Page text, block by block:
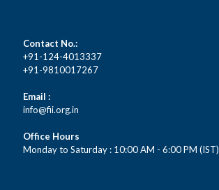
Contact No.:
+91-124-4013337
+91-9810017267
Email :
info@fii.org.in
Office Hours
Monday to Saturday : 10:00 AM - 6:00 PM (IST)